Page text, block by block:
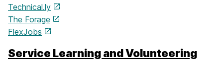
Technical.ly
The Forage
FlexJobs
Service Learning and Volunteering